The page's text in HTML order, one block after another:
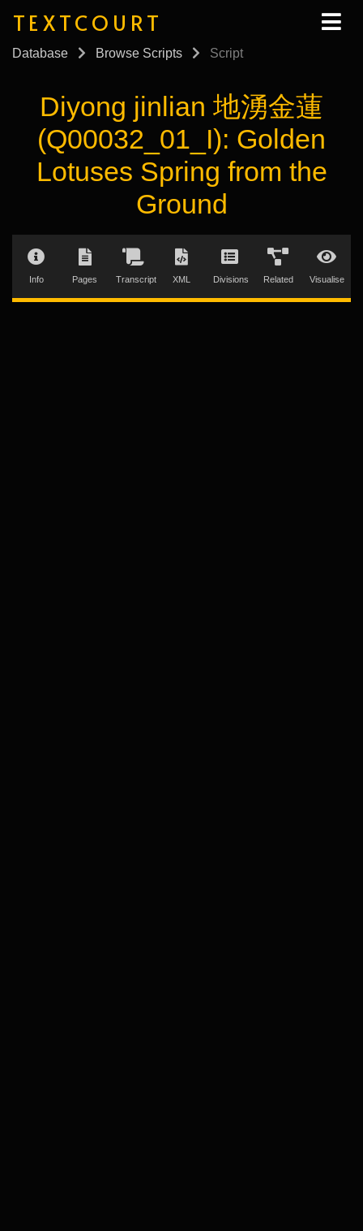
TEXTCOURT
Database Browse Scripts Script
Diyong jinlian 地湧金蓮
(Q00032_01_I): Golden
Lotuses Spring from the
Ground
Info Pages Transcript XML Divisions Related Visualise